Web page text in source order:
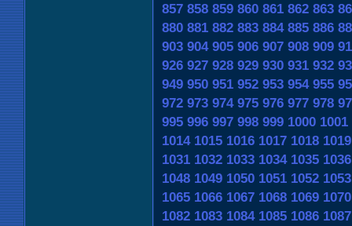
857 858 859 860 861 862 863
880 881 882 883 884 885 886
903 904 905 906 907 908 909
926 927 928 929 930 931 932
949 950 951 952 953 954 955
972 973 974 975 976 977 978
995 996 997 998 999 1000 1001
1014 1015 1016 1017 1018 1019
1031 1032 1033 1034 1035 1036
1048 1049 1050 1051 1052 1053
1065 1066 1067 1068 1069 1070
1082 1083 1084 1085 1086 1087